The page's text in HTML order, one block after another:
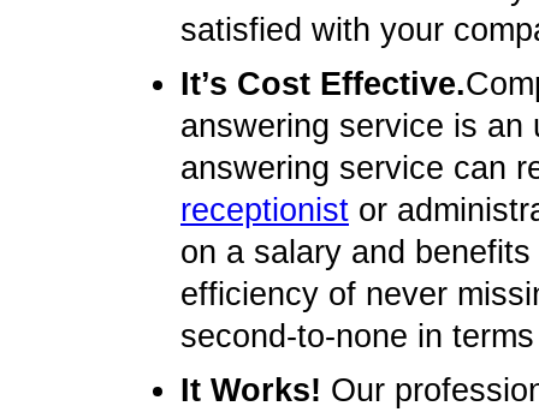
satisfied with your
It’s Cost Effective.
answering service is an
answering service can
receptionist or
on a salary and
efficiency of never
second-to-none in
It Works! Our